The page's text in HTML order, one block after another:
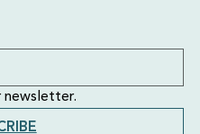
newsletter.